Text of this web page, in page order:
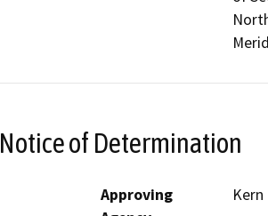
Notice of Determination
Approving